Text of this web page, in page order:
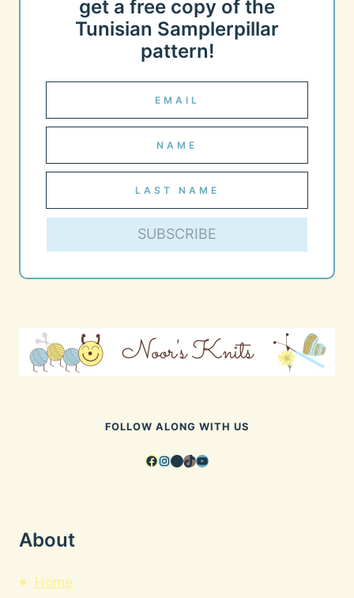
get a free copy of the
Tunisian Samplerpillar
pattern!
SUBSCRIBE
FOLLOW ALONG WITH US
Facebook
Instagram
Pinterest
TikTok
YouTube
About
Home